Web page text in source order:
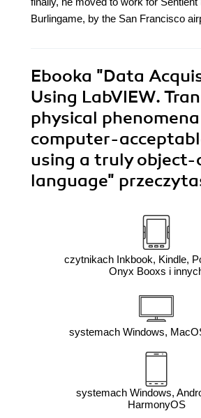
Burlingame, by the San Francisco
Ebooka "Data
Using LabVIEW.
physical
computer-
using a truly
language"
czytnikach Inkbook, Kindle,
Onyx Booxs i
systemach Windows,
systemach Windows,
HarmonyOS